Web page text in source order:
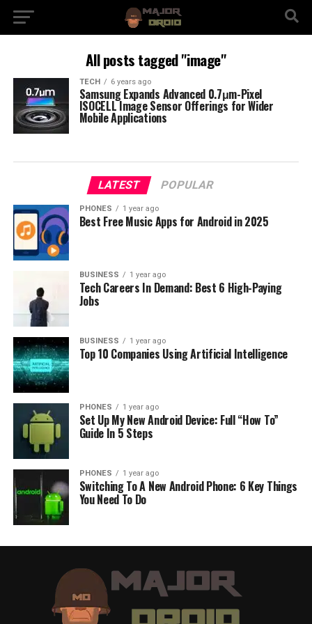
All posts tagged "image"
TECH 6 years ago
Samsung Expands Advanced 0.7μm-Pixel
ISOCELL Image Sensor Offerings for Wider
Mobile Applications
LATEST POPULAR
PHONES 1 year ago
Best Free Music Apps for Android in 2025
BUSINESS 1 year ago
Tech Careers In Demand: Best 6 High-Paying
Jobs
BUSINESS 1 year ago
Top 10 Companies Using Artificial Intelligence
PHONES 1 year ago
Set Up My New Android Device: Full “How To”
Guide In 5 Steps
PHONES 1 year ago
Switching To A New Android Phone: 6 Key Things
You Need To Do